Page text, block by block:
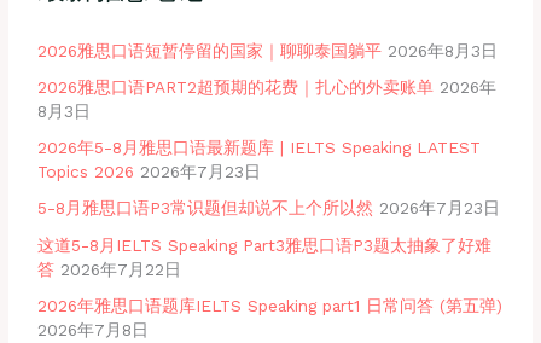
2026雅思口语短暂停留的国家｜聊聊泰国躺平 2026年8月3日
2026雅思口语PART2超预期的花费｜扎心的外卖账单 2026年
8月3日
2026年5-8月雅思口语最新题库 | IELTS Speaking LATEST
Topics 2026 2026年7月23日
5-8月雅思口语P3常识题但却说不上个所以然 2026年7月23日
这道5-8月IELTS Speaking Part3雅思口语P3题太抽象了好难
答 2026年7月22日
2026年雅思口语题库IELTS Speaking part1 日常问答 (第五弹)
2026年7月8日